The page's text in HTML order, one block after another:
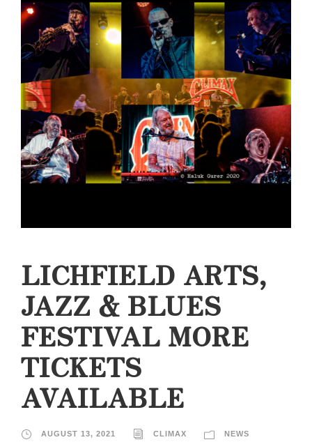
LICHFIELD ARTS,
JAZZ & BLUES
FESTIVAL MORE
TICKETS
AVAILABLE
AUGUST 13, 2021 CLIMAX NEWS